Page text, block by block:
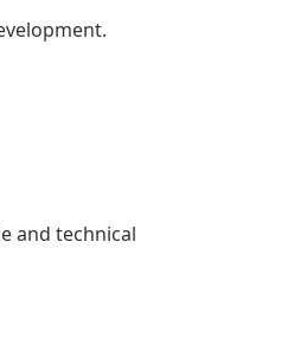
and technical